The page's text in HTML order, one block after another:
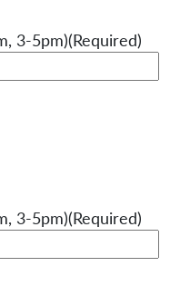
3-5pm)(Required)
3-5pm)(Required)